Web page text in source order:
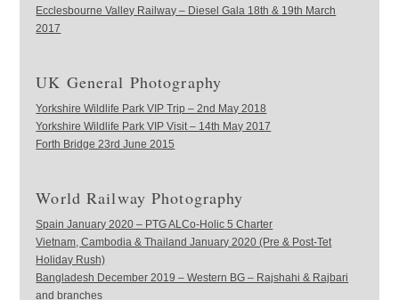
Ecclesbourne Valley Railway – Diesel Gala 18th & 19th March
2017
UK General Photography
Yorkshire Wildlife Park VIP Trip – 2nd May 2018
Yorkshire Wildlife Park VIP Visit – 14th May 2017
Forth Bridge 23rd June 2015
World Railway Photography
Spain January 2020 – PTG ALCo-Holic 5 Charter
Vietnam, Cambodia & Thailand January 2020 (Pre & Post-Tet
Holiday Rush)
Bangladesh December 2019 – Western BG – Rajshahi & Rajbari
and branches